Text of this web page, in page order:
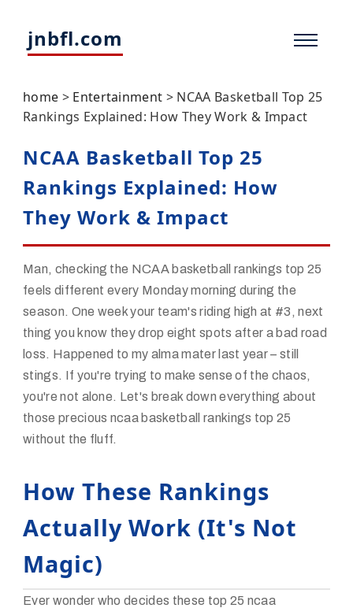
jnbfl.com
home > Entertainment > NCAA Basketball Top 25
Rankings Explained: How They Work & Impact
NCAA Basketball Top 25
Rankings Explained: How
They Work & Impact
Man, checking the NCAA basketball rankings top 25
feels different every Monday morning during the
season. One week your team's riding high at #3, next
thing you know they drop eight spots after a bad road
loss. Happened to my alma mater last year – still
stings. If you're trying to make sense of the chaos,
you're not alone. Let's break down everything about
those precious ncaa basketball rankings top 25
without the fluff.
How These Rankings
Actually Work (It's Not
Magic)
Ever wonder who decides these top 25 ncaa